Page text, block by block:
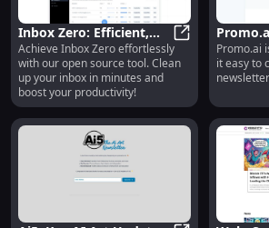
Inbox Zero: Efficient,
Open Source Inbox
Clean-Up in Minutes
Inbox Zero:
Achieve Inbox Zero effortlessly
with our open source tool. Clean
up your inbox in minutes and
boost your productivity!
Promo.ai
it easy to